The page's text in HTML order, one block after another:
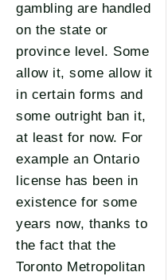
gambling are handled
on the state or
province level. Some
allow it, some allow it
in certain forms and
some outright ban it,
at least for now. For
example an Ontario
license has been in
existence for some
years now, thanks to
the fact that the
Toronto Metropolitan